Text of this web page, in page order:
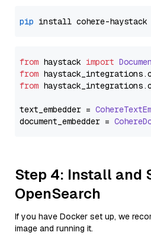
pip
from haystack import
from haystack_integrations.
from haystack_integrations.
text_embedder =
document_embedder =
Step 4: Install and
OpenSearch
If you have Docker set up, we
image and running it.